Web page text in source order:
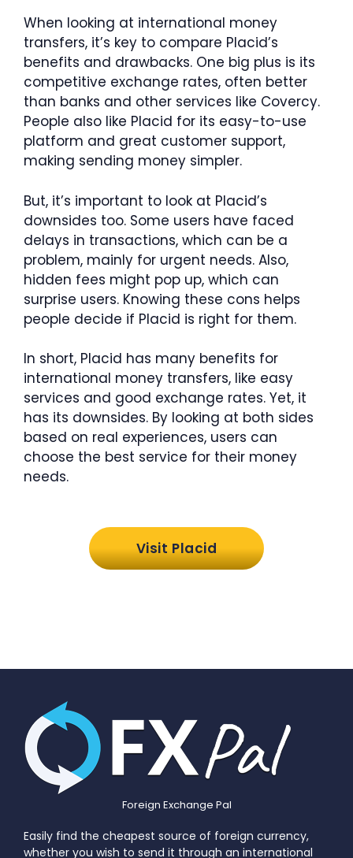
When looking at international money
transfers, it’s key to compare Placid’s
benefits and drawbacks. One big plus is its
competitive exchange rates, often better
than banks and other services like Covercy.
People also like Placid for its easy-to-use
platform and great customer support,
making sending money simpler.
But, it’s important to look at Placid’s
downsides too. Some users have faced
delays in transactions, which can be a
problem, mainly for urgent needs. Also,
hidden fees might pop up, which can
surprise users. Knowing these cons helps
people decide if Placid is right for them.
In short, Placid has many benefits for
international money transfers, like easy
services and good exchange rates. Yet, it
has its downsides. By looking at both sides
based on real experiences, users can
choose the best service for their money
needs.
Visit Placid
Foreign Exchange Pal
Easily find the cheapest source of foreign currency,
whether you wish to send it through an international